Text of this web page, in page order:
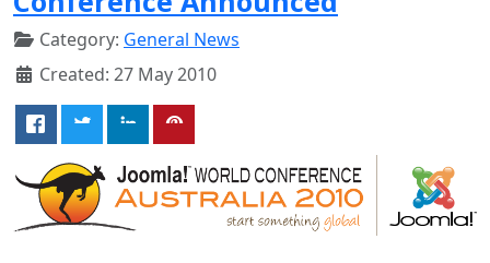
Category: General News
Created: 27 May 2010